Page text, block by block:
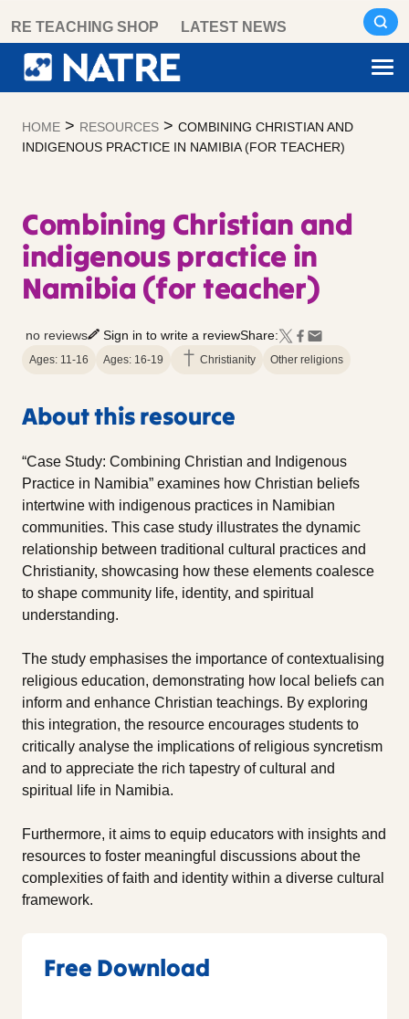
content
RE TEACHING SHOP LATEST NEWS
HOME > RESOURCES > COMBINING CHRISTIAN AND
INDIGENOUS PRACTICE IN NAMIBIA (FOR TEACHER)
Combining Christian and
indigenous practice in
Namibia (for teacher)
no reviews Sign in to write a reviewShare:
Ages: 11-16 Ages: 16-19 Christianity Other religions
About this resource
“Case Study: Combining Christian and Indigenous
Practice in Namibia” examines how Christian beliefs
intertwine with indigenous practices in Namibian
communities. This case study illustrates the dynamic
relationship between traditional cultural practices and
Christianity, showcasing how these elements coalesce
to shape community life, identity, and spiritual
understanding.
The study emphasises the importance of contextualising
religious education, demonstrating how local beliefs can
inform and enhance Christian teachings. By exploring
this integration, the resource encourages students to
critically analyse the implications of religious syncretism
and to appreciate the rich tapestry of cultural and
spiritual life in Namibia.
Furthermore, it aims to equip educators with insights and
resources to foster meaningful discussions about the
complexities of faith and identity within a diverse cultural
framework.
Free Download